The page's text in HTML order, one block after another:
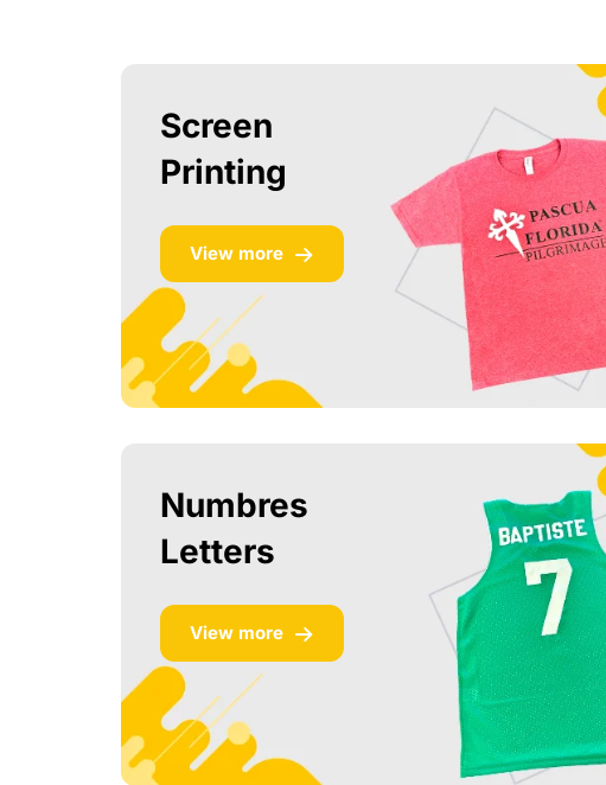
Screen
Printing
View more
Numbres
Letters
View more